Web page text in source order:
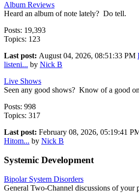
Album Reviews
Heard an album of note lately? Do tell.
Posts: 19,393
Topics: 123
Last post: August 04, 2026, 08:51:33 PM
listeni... by Nick B
Live Shows
Seen any good shows? Know of a good
Posts: 998
Topics: 317
Last post: February 08, 2026, 05:19:41
Hitom... by Nick B
Systemic Development
Bipolar System Disorders
General Two-Channel discussions of your